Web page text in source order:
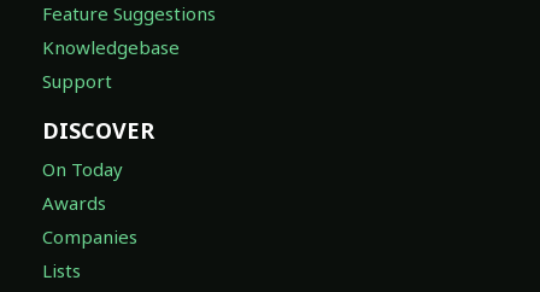
Feature Suggestions
Knowledgebase
Support
DISCOVER
On Today
Awards
Companies
Lists